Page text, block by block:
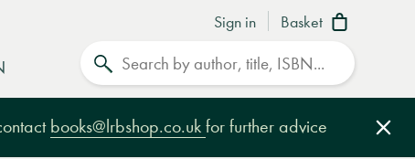
Sign in Basket
books@lrbshop.co.uk for further advice